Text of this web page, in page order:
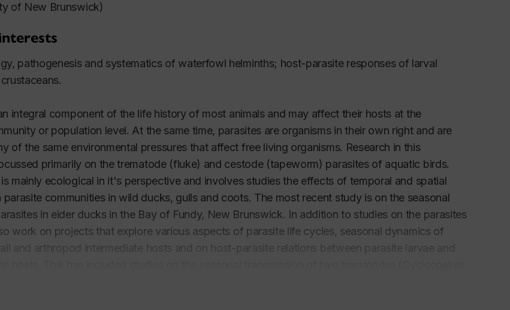
of New Brunswick)
pathogenesis and systematics of waterfowl helminths; host-parasite responses of larval
integral component of the life history of most animals and may affect their hosts at the
or population level. At the same time, parasites are organisms in their own right and are
of the same environmental pressures that affect free living organisms. Research in this
primarily on the trematode (fluke) and cestode (tapeworm) parasites of aquatic birds.
mainly ecological in it's perspective and involves studies the effects of temporal and spatial
parasite communities in wild ducks, gulls and coots. The most recent study is on the seasonal
in eider ducks in the Bay of Fundy, New Brunswick. In addition to studies on the parasites
work on projects that explore various aspects of parasite life cycles, seasonal dynamics of
and arthropod intermediate hosts and on host-parasite relations between parasite larvae and
and crustacean intermediate hosts. Because birds are hosts to a tremendous diversity of